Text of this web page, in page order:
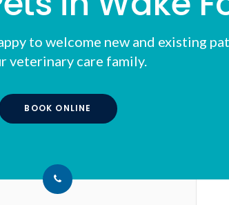
to welcome new and existing
veterinary care family.
BOOK ONLINE